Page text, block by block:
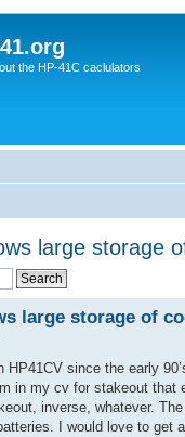
the HP-41C caclulators
large storage
large storage of
HP41CV since the early
in my cv for stakeout
inverse, whatever.
I would love to